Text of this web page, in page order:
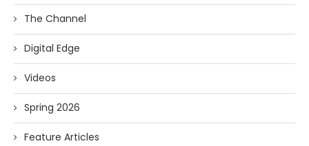
The Channel
Digital Edge
Videos
Spring 2026
Feature Articles